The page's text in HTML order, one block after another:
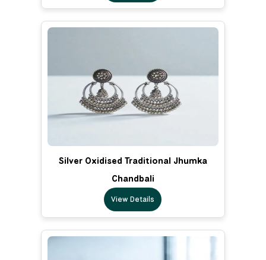
Silver Oxidised Traditional Jhumka
Chandbali
View Details